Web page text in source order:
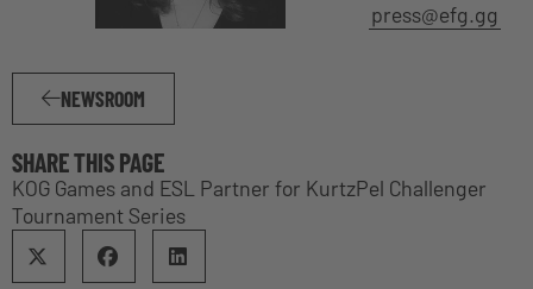
press@efg.gg
NEWSROOM
SHARE THIS PAGE
KOG Games and ESL Partner for KurtzPel Challenger
Tournament Series